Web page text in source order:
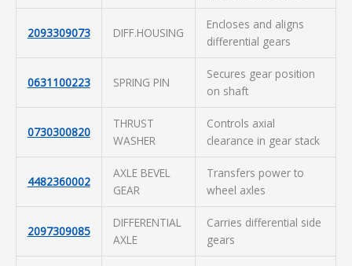
2093309073 DIFF.HOUSING
Encloses and aligns
differential gears
0631100223 SPRING PIN
Secures gear position
on shaft
0730300820
THRUST
WASHER
Controls axial
clearance in gear stack
4482360002
AXLE BEVEL
GEAR
Transfers power to
wheel axles
2097309085
DIFFERENTIAL
AXLE
Carries differential side
gears